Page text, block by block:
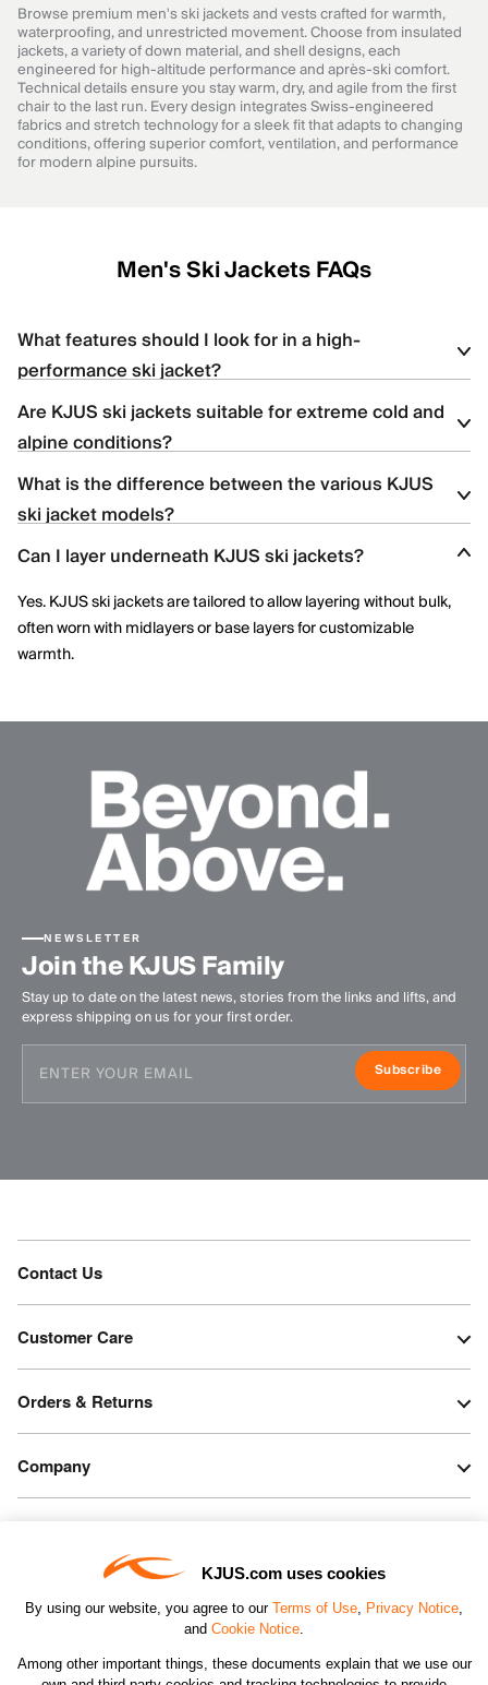
KJUS.com uses cookies
By using our website, you agree to our Terms of Use, Privacy Notice,
and Cookie Notice.
Among other important things, these documents explain that we use our
Browse premium men's ski jackets and vests crafted for warmth,
waterproofing, and unrestricted movement. Choose from insulated
jackets, a variety of down material, and shell designs, each
engineered for high-altitude performance and après-ski comfort.
Technical details ensure you stay warm, dry, and agile from the first
chair to the last run. Every design integrates Swiss-engineered
fabrics and stretch technology for a sleek fit that adapts to changing
conditions, offering superior comfort, ventilation, and performance
for modern alpine pursuits.
Men's Ski Jackets FAQs
What features should I look for in a high-
performance ski jacket?
Look forwaterproofing(e.g., 20K+ ratings), breathability, stretch
insulation, ventilation zips, and features like snow skirts and
jackets.
Are KJUS ski jackets suitable for extreme cold and
alpine conditions?
Yes, KJUS ski jackets are designed for high-altitude skiing with
features like premium down, Swiss-engineered fabrics, and
What is the difference between the various KJUS
ski jacket models?
Each jacket offers distinct insulation types (synthetic vs. down),
highlight features like KJUS AC-Vent™ technology or Dermizax®
membranes.
Can I layer underneath KJUS ski jackets?
Yes. KJUS ski jackets are tailored to allow layering without bulk,
often worn with midlayers or base layers for customizable
warmth.
NEWSLETTER
Join the KJUS Family
Stay up to date on the latest news, stories from the links and lifts, and
express shipping on us for your first order.
Subscribe
Contact Us
Customer Care
Orders & Returns
Company